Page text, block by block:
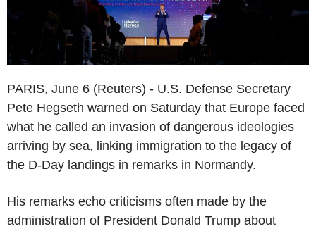
PARIS, June 6 (Reuters) - U.S. Defense Secretary
Pete Hegseth warned on Saturday that Europe faced
what he called an invasion of dangerous ideologies
arriving by sea, linking immigration to the legacy of
the D-Day landings in remarks in Normandy.
His remarks echo criticisms often made by the
administration of President Donald Trump about